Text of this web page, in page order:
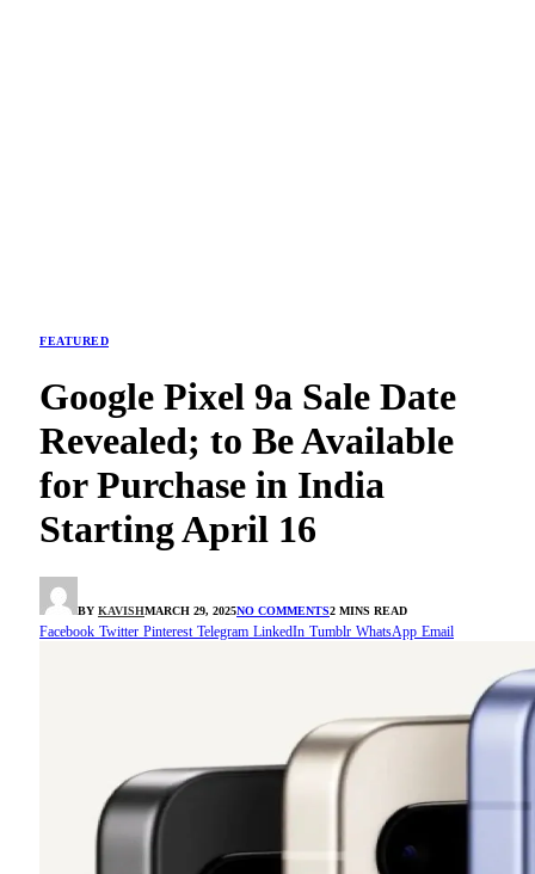
FEATURED
Google Pixel 9a Sale Date
Revealed; to Be Available
for Purchase in India
Starting April 16
BY KAVISHMARCH 29, 2025NO COMMENTS2 MINS READ
Facebook Twitter Pinterest Telegram LinkedIn Tumblr WhatsApp Email